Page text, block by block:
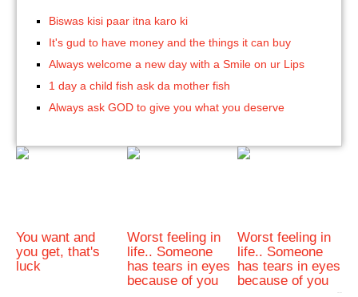
Biswas kisi paar itna karo ki
It's gud to have money and the things it can buy
Always welcome a new day with a Smile on ur Lips
1 day a child fish ask da mother fish
Always ask GOD to give you what you deserve
You want and
you get, that's
luck
Worst feeling in
life.. Someone
has tears in eyes
because of you
Worst feeling in
life.. Someone
has tears in eyes
because of you